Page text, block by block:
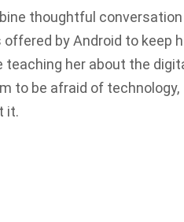
thoughtful conversation
by Android to keep
teaching her about the
to be afraid of technology,
it.